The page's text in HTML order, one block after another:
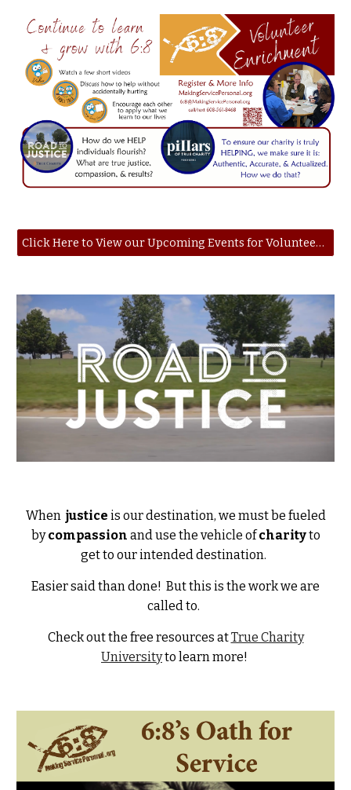
Click Here to View our Upcoming Events for Volunteer Enrichment Opportunities
When justice is our destination, we must be fueled
bycompassion and use the vehicle ofcharityto
get to our intended destination.
Easier said than done! But this is the work we are
called to.
Check out the free resources atTrue Charity
Universityto learn more!